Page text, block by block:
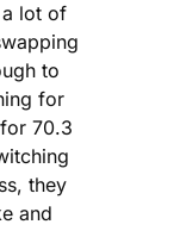
a lot of
to
for
70.3
they
and